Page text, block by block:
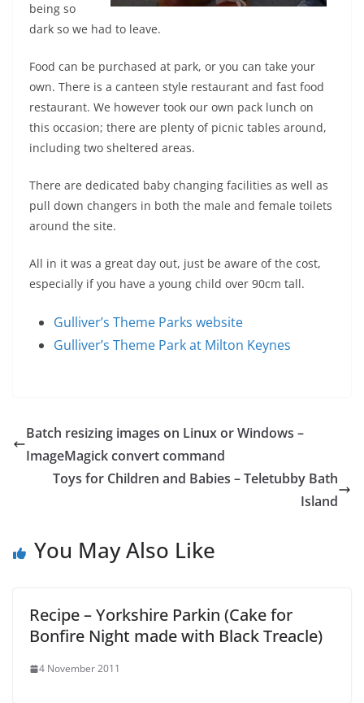
being so
dark so we had to leave.
Food can be purchased at park, or you can take your
own. There is a canteen style restaurant and fast food
restaurant. We however took our own pack lunch on
this occasion; there are plenty of picnic tables around,
including two sheltered areas.
There are dedicated baby changing facilities as well as
pull down changers in both the male and female toilets
around the site.
All in it was a great day out, just be aware of the cost,
especially if you have a young child over 90cm tall.
Gulliver’s Theme Parks website
Gulliver’s Theme Park at Milton Keynes
Batch resizing images on Linux or Windows –
ImageMagick convert command
Toys for Children and Babies – Teletubby Bath
Island
You May Also Like
Recipe – Yorkshire Parkin (Cake for
Bonfire Night made with Black Treacle)
4 November 2011